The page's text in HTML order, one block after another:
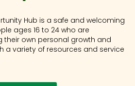
Hub is a safe and welcoming
ages 16 to 24 who are
their own personal growth and
a variety of resources and service